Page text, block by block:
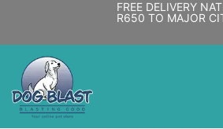
FREE DELIVERY
R650 TO MAJOR